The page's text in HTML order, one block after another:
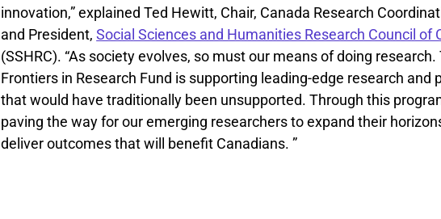
innovation,” explained Ted Hewitt, Chair, Canada Research
and President,Social Sciences and Humanities Research Council of
(SSHRC). “As society evolves, so must our means of doing research.
Frontiers in Research Fund is supporting leading-edge research and
that would have traditionally been unsupported. Through this
paving the way for our emerging researchers to expand their
deliver outcomes that will benefit Canadians. ”